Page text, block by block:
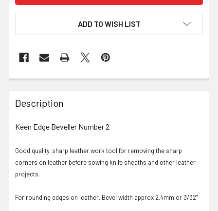
ADD TO WISH LIST
Description
Keen Edge Beveller Number 2
Good quality, sharp leather work tool for removing the sharp
corners on leather before sowing knife sheaths and other leather
projects.
For rounding edges on leather. Bevel width approx 2.4mm or 3/32"